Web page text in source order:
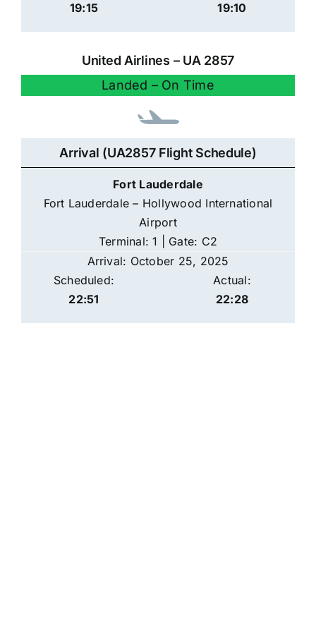
19:15
19:10
United Airlines – UA 2857
Landed – On Time
Arrival (UA2857 Flight Schedule)
Fort Lauderdale
Fort Lauderdale – Hollywood International
Airport
Terminal: 1 | Gate: C2
Arrival: October 25, 2025
Scheduled:
22:51
Actual:
22:28